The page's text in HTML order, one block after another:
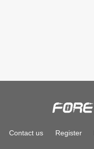
Contact us Register